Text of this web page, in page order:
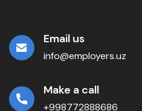
Email us
info@employers.uz
Make a call
+998772888686